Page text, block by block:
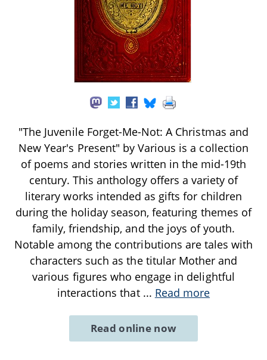
"The Juvenile Forget-Me-Not: A Christmas and
New Year's Present" by Various is a collection
of poems and stories written in the mid-19th
century. This anthology offers a variety of
literary works intended as gifts for children
during the holiday season, featuring themes of
family, friendship, and the joys of youth.
Notable among the contributions are tales with
characters such as the titular Mother and
various figures who engage in delightful
interactions that ... Read more
Read online now